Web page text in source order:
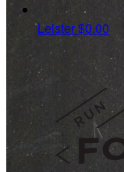
Leister$0.00